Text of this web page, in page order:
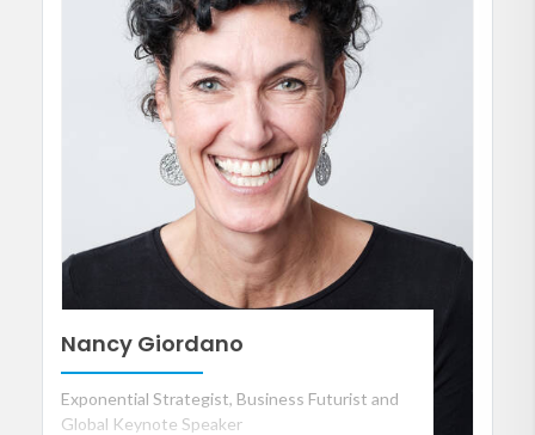
Nancy Giordano
Exponential Strategist, Business Futurist and
Global Keynote Speaker